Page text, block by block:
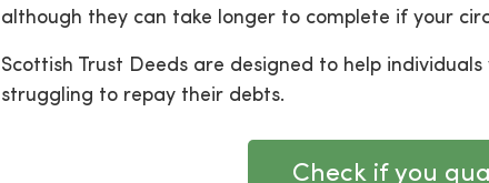
although they can take longer to complete if your
Scottish Trust Deeds are designed to help
struggling to repay their debts.
Check if you